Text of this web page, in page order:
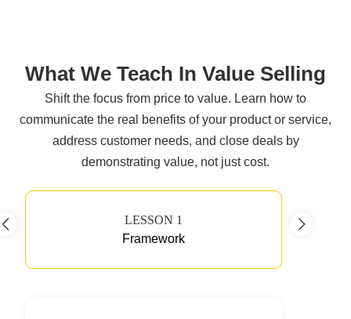
What We Teach In Value Selling
Shift the focus from price to value. Learn how to
communicate the real benefits of your product or service,
address customer needs, and close deals by
demonstrating value, not just cost.
LESSON 1
Framework